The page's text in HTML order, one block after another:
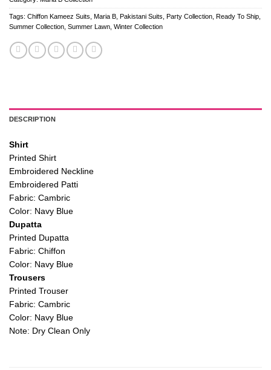
Tags: Chiffon Kameez Suits Maria B Pakistani Suits Party Collection Ready To Ship
Summer Collection Summer Lawn Winter Collection
DESCRIPTION
Shirt
Printed Shirt
Embroidered Neckline
Embroidered Patti
Fabric: Cambric
Color: Navy Blue
Dupatta
Printed Dupatta
Fabric: Chiffon
Color: Navy Blue
Trousers
Printed Trouser
Fabric: Cambric
Color: Navy Blue
Note: Dry Clean Only